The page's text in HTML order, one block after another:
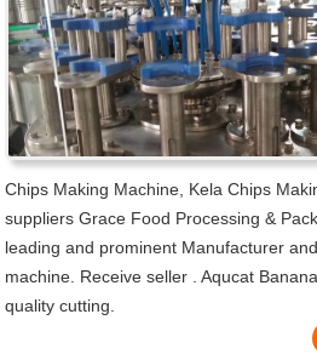
Chips Making Machine, Kela Chips
suppliers Grace Food Processing &
leading and prominent Manufacturer
machine. Receive seller . Aqucat
quality cutting.